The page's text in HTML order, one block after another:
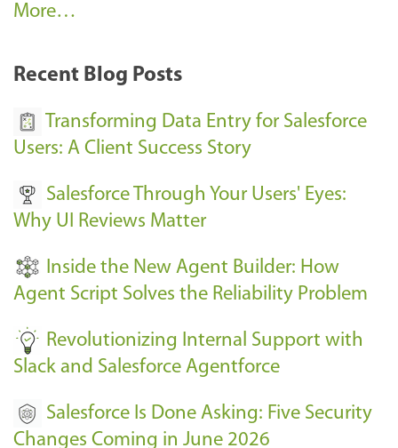
A
k
E
e
n
s
-
More…
Recent Blog Posts
Transforming Data Entry for Salesforce
Users: A Client Success Story
Salesforce Through Your Users' Eyes:
Why UI Reviews Matter
Inside the New Agent Builder: How
Agent Script Solves the Reliability Problem
Revolutionizing Internal Support with
Slack and Salesforce Agentforce
Salesforce Is Done Asking: Five Security
Changes Coming in June 2026